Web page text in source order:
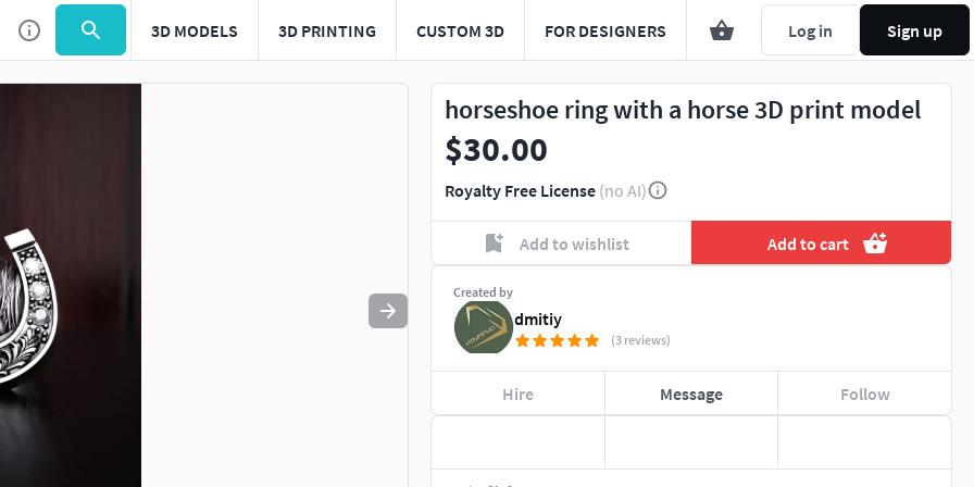
3D MODELS 3D PRINTING CUSTOM 3D FOR DESIGNERS Log in Sign up
Use to navigate. Press esc to quit
horseshoe ring with a horse 3D print model
$30.00
Royalty Free License (no AI)
Add to wishlist Add to cart
Created by
dmitiy
(3 reviews)
Hire Message Follow